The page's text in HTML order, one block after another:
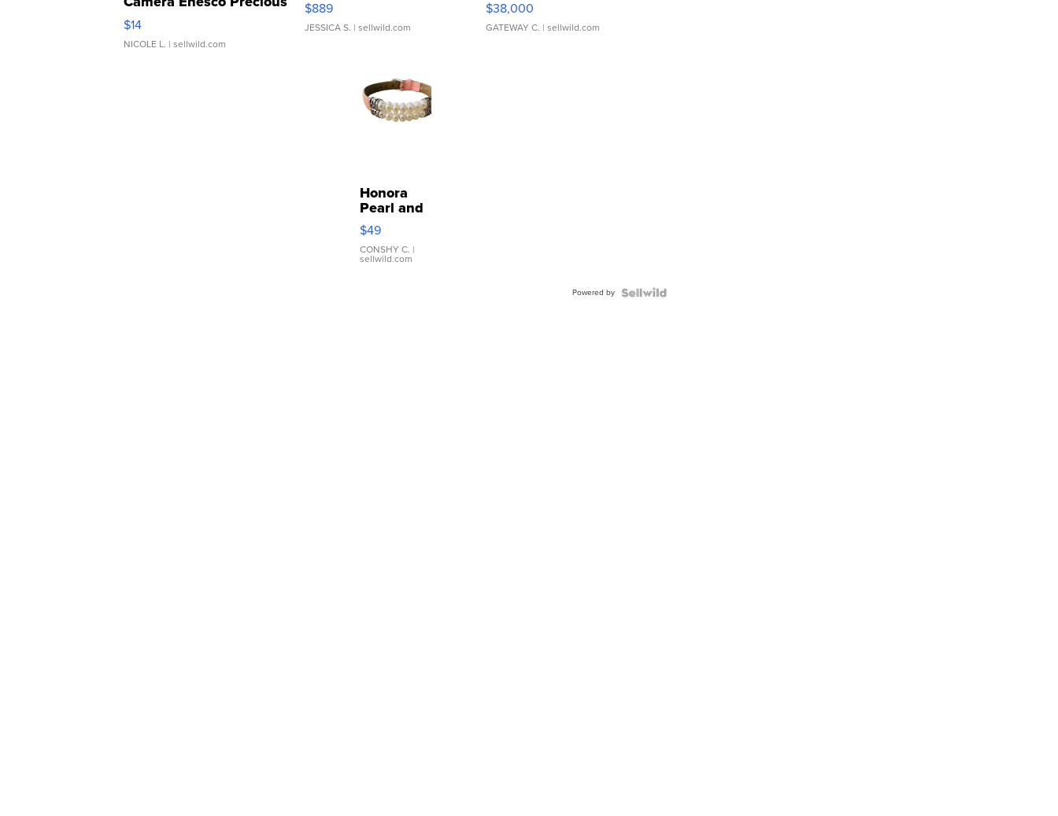
Moments TD4
$14
NICOLE L. | sellwild.com
$889
JESSICA S. | sellwild.com
$38,000
GATEWAY C. | sellwild.com
Honora
Pearl and
Pink
Leather
Bracelet
Adjustable
$49
CONSHY C. |
sellwild.com
Powered by